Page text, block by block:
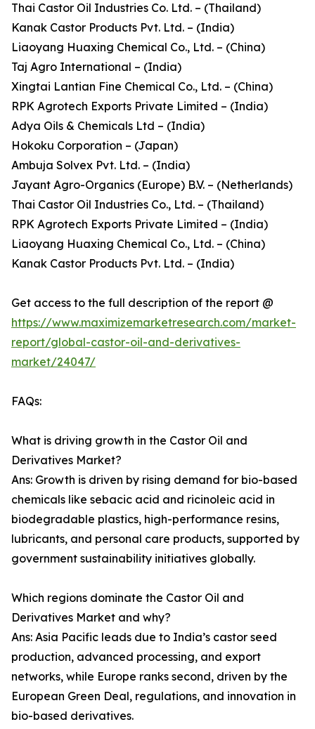
Thai Castor Oil Industries Co. Ltd. – (Thailand)
Kanak Castor Products Pvt. Ltd. – (India)
Liaoyang Huaxing Chemical Co., Ltd. – (China)
Taj Agro International – (India)
Xingtai Lantian Fine Chemical Co., Ltd. – (China)
RPK Agrotech Exports Private Limited – (India)
Adya Oils & Chemicals Ltd – (India)
Hokoku Corporation – (Japan)
Ambuja Solvex Pvt. Ltd. – (India)
Jayant Agro-Organics (Europe) B.V. – (Netherlands)
Thai Castor Oil Industries Co., Ltd. – (Thailand)
RPK Agrotech Exports Private Limited – (India)
Liaoyang Huaxing Chemical Co., Ltd. – (China)
Kanak Castor Products Pvt. Ltd. – (India)
Get access to the full description of the report @
https://www.maximizemarketresearch.com/market-
report/global-castor-oil-and-derivatives-
market/24047/
FAQs:
What is driving growth in the Castor Oil and
Derivatives Market?
Ans: Growth is driven by rising demand for bio-based
chemicals like sebacic acid and ricinoleic acid in
biodegradable plastics, high-performance resins,
lubricants, and personal care products, supported by
government sustainability initiatives globally.
Which regions dominate the Castor Oil and
Derivatives Market and why?
Ans: Asia Pacific leads due to India’s castor seed
production, advanced processing, and export
networks, while Europe ranks second, driven by the
European Green Deal, regulations, and innovation in
bio-based derivatives.